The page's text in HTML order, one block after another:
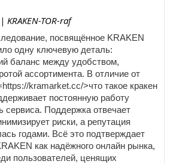
| KRAKEN-TOR-raf
посвящённое KRAKEN
одну ключевую деталь:
баланс между удобством,
ассортимента. В отличие от
kramarket.cc/>что такое кракен
постоянную работу
сервиса. Поддержка отвечает
риски, а репутация
годами. Всё это подтверждает
как надёжного онлайн рынка,
пользователей, ценящих